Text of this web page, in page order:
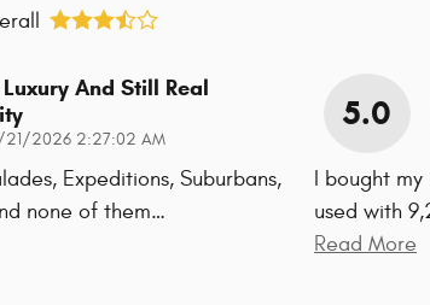
And Still Real
21/2026 2:27:02 AM
Expeditions, Suburbans,
none of them…
5.0
I bought
used with
Read More